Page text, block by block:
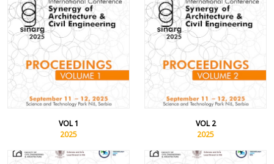
VOL 1
2025
VOL 2
2025